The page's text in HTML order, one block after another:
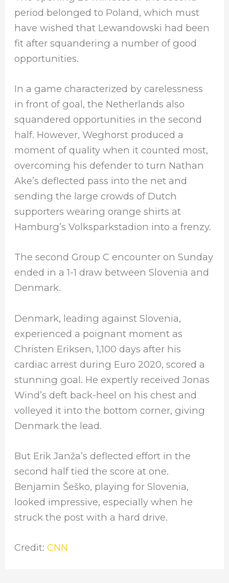
period belonged to Poland, which must
have wished that Lewandowski had been
fit after squandering a number of good
opportunities.
In a game characterized by carelessness
in front of goal, the Netherlands also
squandered opportunities in the second
half. However, Weghorst produced a
moment of quality when it counted most,
overcoming his defender to turn Nathan
Ake’s deflected pass into the net and
sending the large crowds of Dutch
supporters wearing orange shirts at
Hamburg’s Volksparkstadion into a frenzy.
The second Group C encounter on Sunday
ended in a 1-1 draw between Slovenia and
Denmark.
Denmark, leading against Slovenia,
experienced a poignant moment as
Christen Eriksen, 1,100 days after his
cardiac arrest during Euro 2020, scored a
stunning goal. He expertly received Jonas
Wind’s deft back-heel on his chest and
volleyed it into the bottom corner, giving
Denmark the lead.
But Erik Janža’s deflected effort in the
second half tied the score at one.
Benjamin Šeško, playing for Slovenia,
looked impressive, especially when he
struck the post with a hard drive.
Credit:CNN